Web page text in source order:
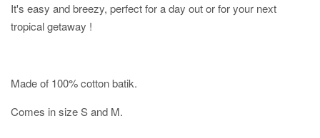
It's easy and breezy, perfect for a day out or for your next
tropical getaway !
Made of 100% cotton batik.
Comes in size S and M.